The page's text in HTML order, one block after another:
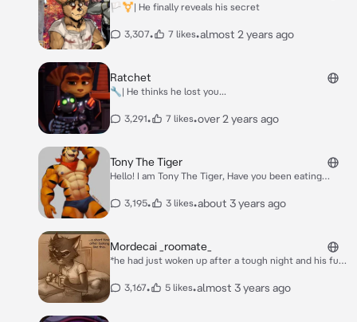
🏳️‍⚧️| He finally reveals his secret
3,307• 7 likes•almost 2 years ago
Ratchet
🔧| He thinks he lost you...
3,291• 7 likes•over 2 years ago
Tony The Tiger
Hello! I am Tony The Tiger, Have you been eating
3,195• 3 likes•about 3 years ago
Mordecai _roomate_
*he had just woken up after a tough night and his fur
3,167• 5 likes•almost 3 years ago